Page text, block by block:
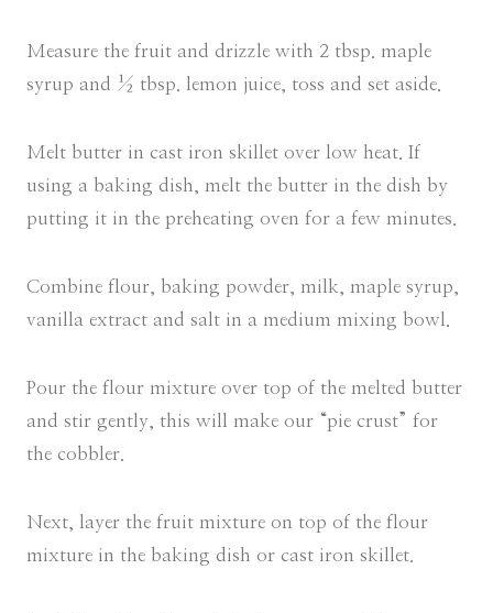
Measure the fruit and drizzle with 2 tbsp. maple
syrup and ½ tbsp. lemon juice, toss and set aside.
Melt butter in cast iron skillet over low heat. If
using a baking dish, melt the butter in the dish by
putting it in the preheating oven for a few minutes.
Combine flour, baking powder, milk, maple syrup,
vanilla extract and salt in a medium mixing bowl.
Pour the flour mixture over top of the melted butter
and stir gently, this will make our “pie crust” for
the cobbler.
Next, layer the fruit mixture on top of the flour
mixture in the baking dish or cast iron skillet.